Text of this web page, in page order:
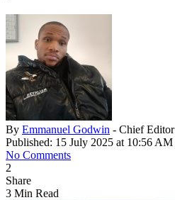
By Emmanuel Godwin - Chief Editor
Published: 15 July 2025 at 10:56 AM
No Comments
2
Share
3 Min Read